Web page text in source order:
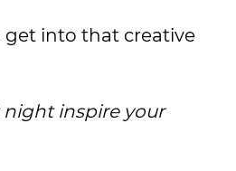
get into that creative
inspire your